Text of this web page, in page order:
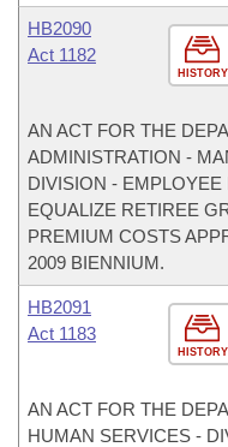
HISTORY
HB2090
Act 1182
AN ACT FOR THE
ADMINISTRATION -
DIVISION -
EQUALIZE RETIREE
PREMIUM COSTS
2009 BIENNIUM.
HISTORY
HB2091
Act 1183
AN ACT FOR THE
HUMAN SERVICES -